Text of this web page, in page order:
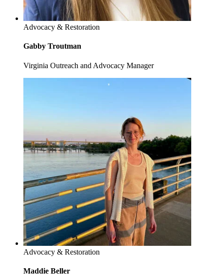
Advocacy & Restoration
Gabby Troutman
Virginia Outreach and Advocacy Manager
Advocacy & Restoration
Maddie Beller